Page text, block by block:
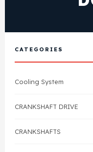
View All Products
Gasket
Head Gasket
Valve Train
Shop By Brand
FAQ's
Contact Us
CATEGORIES
Cooling System
CRANKSHAFT DRIVE
CRANKSHAFTS